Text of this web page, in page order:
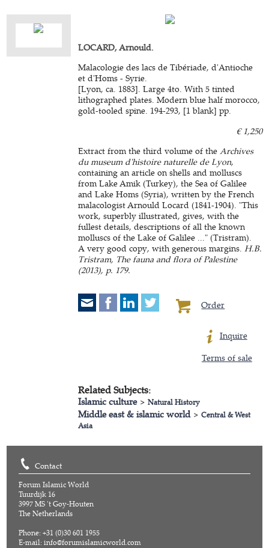
LOCARD, Arnould.
Malacologie des lacs de Tibériade, d'Antioche
et d'Homs - Syrie.
[Lyon, ca. 1883]. Large 4to. With 5 tinted
lithographed plates. Modern blue half morocco,
gold-tooled spine. 194-293, [1 blank] pp.
€ 1,250
Extract from the third volume of theArchives
du museum d'histoire naturelle de Lyon,
containing an article on shells and molluscs
from Lake Amik (Turkey), the Sea of Galilee
and Lake Homs (Syria), written by the French
malacologist Arnould Locard (1841-1904). "This
work, superbly illustrated, gives, with the
fullest details, descriptions of all the known
molluscs of the Lake of Galilee ..." (Tristram).
A very good copy, with generous margins.H.B.
Tristram, The fauna and flora of Palestine
(2013), p. 179.
Order
Inquire
Terms of sale
Related Subjects:
Islamic culture>Natural History
Middle east & islamic world>Central & West
Asia
Contact
Forum Islamic World
Tuurdijk 16
3997 MS 't Goy-Houten
The Netherlands
Phone: +31 (0)30 601 1955
E-mail:info@forumislamicworld.com